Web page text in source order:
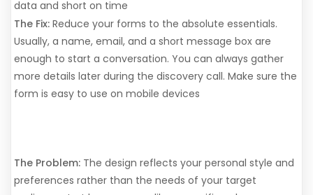
data and short on time
The Fix: Reduce your forms to the absolute essentials.
Usually, a name, email, and a short message box are
enough to start a conversation. You can always gather
more details later during the discovery call. Make sure the
form is easy to use on mobile devices
The Problem: The design reflects your personal style and
preferences rather than the needs of your target